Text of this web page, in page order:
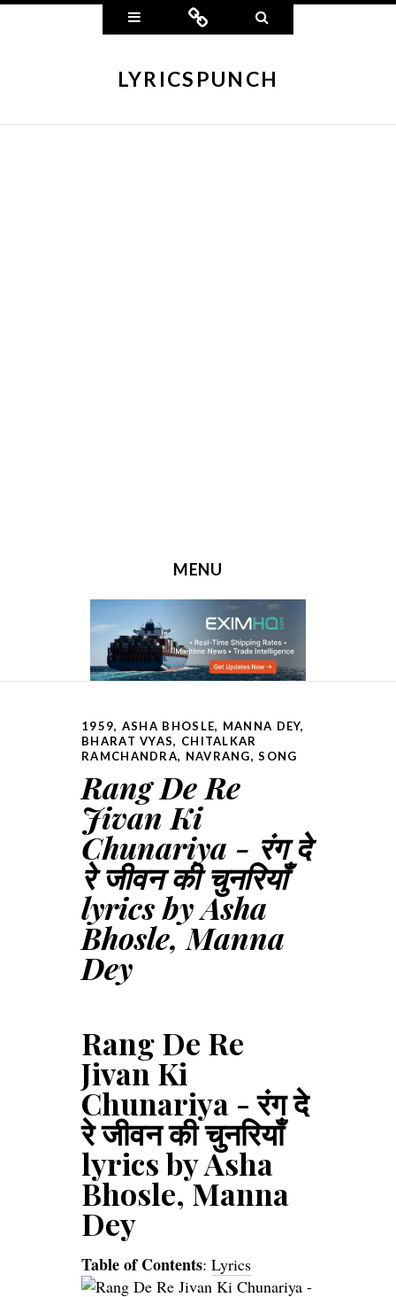
Widgets Connect
LYRICSPUNCH
MENU
1959, ASHA BHOSLE, MANNA DEY,
BHARAT VYAS, CHITALKAR
RAMCHANDRA, NAVRANG,SONG
Rang De Re
Jivan Ki
Chunariya - रंग दे
रे जीवन की चुनरियाँ
lyrics by Asha
Bhosle, Manna
Dey
Rang De Re
Jivan Ki
Chunariya - रंग दे
रे जीवन की चुनरियाँ
lyrics by Asha
Bhosle, Manna
Dey
Table of Contents: Lyrics